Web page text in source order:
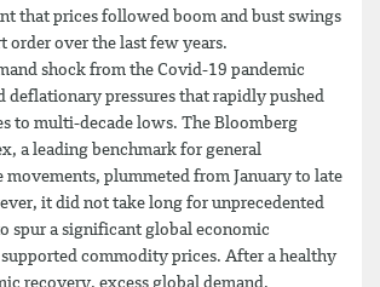
that prices followed boom and bust swings
order over the last few years.
shock from the Covid-19 pandemic
pressures that rapidly pushed
to multi-decade lows. The Bloomberg
a leading benchmark for general
plummeted from January to late
it did not take long for unprecedented
spur a significant global economic
commodity prices. After a healthy
recovery, excess global demand,